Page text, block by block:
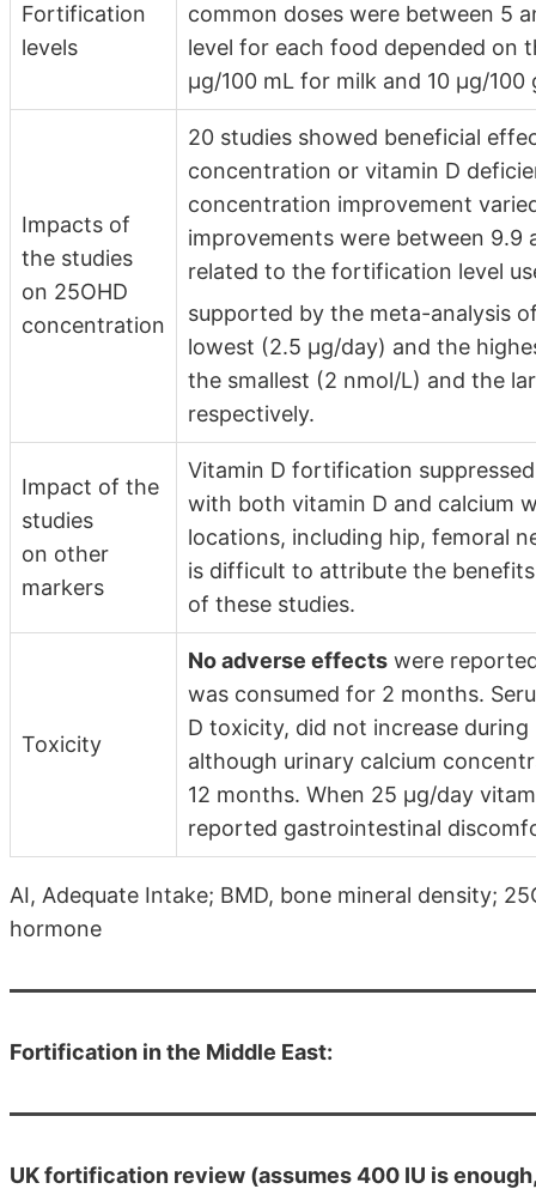
Fortification
levels
common doses were between 5
level for each food depended on
µg/100 mL for milk and 10 µg/
Impacts of
the studies
on 25OHD
concentration
20 studies showed beneficial
concentration or vitamin D
concentration improvement
improvements were between 9.9
related to the fortification level
supported by the meta-analysis
lowest (2.5 µg/day) and the
the smallest (2 nmol/L) and the
respectively.
Impact of the
studies
on other
markers
Vitamin D fortification
with both vitamin D and calcium
locations, including hip, femoral
is difficult to attribute the
of these studies.
Toxicity
No adverse effects were
was consumed for 2 months.
D toxicity, did not increase
although urinary calcium
12 months. When 25 µg/day
reported gastrointestinal
AI, Adequate Intake; BMD, bone mineral density;
hormone
Fortification in the Middle East:
UK fortification review (assumes 400 IU is